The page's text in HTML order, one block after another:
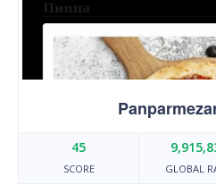
45
SCORE GLOBAL